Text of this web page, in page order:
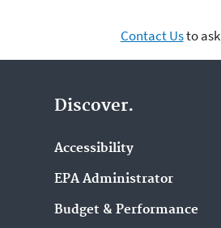
Contact Usto
Discover.
Accessibility
EPA Administrator
Budget & Performance